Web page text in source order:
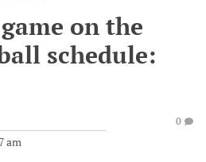
on the
schedule:
am
0